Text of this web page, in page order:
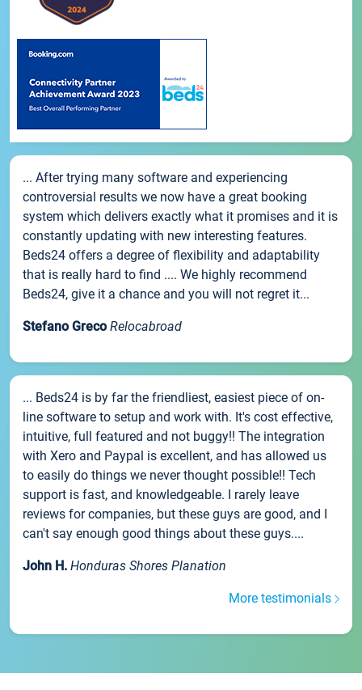
... After trying many software and experiencing
controversial results we now have a great booking
system which delivers exactly what it promises and it is
constantly updating with new interesting features.
Beds24 offers a degree of flexibility and adaptability
that is really hard to find .... We highly recommend
Beds24, give it a chance and you will not regret it...
Stefano Greco Relocabroad
... Beds24 is by far the friendliest, easiest piece of on-
line software to setup and work with. It's cost effective,
intuitive, full featured and not buggy!! The integration
with Xero and Paypal is excellent, and has allowed us
to easily do things we never thought possible!! Tech
support is fast, and knowledgeable. I rarely leave
reviews for companies, but these guys are good, and I
can't say enough good things about these guys....
John H. Honduras Shores Planation
More testimonials